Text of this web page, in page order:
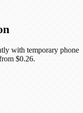
with temporary phone
$0.26.